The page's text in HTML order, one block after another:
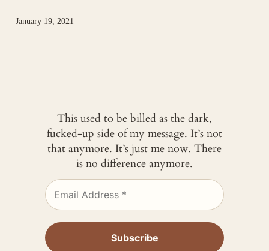
January 19, 2021
This used to be billed as the dark,
fucked-up side of my message. It’s not
that anymore. It’s just me now. There
is no difference anymore.